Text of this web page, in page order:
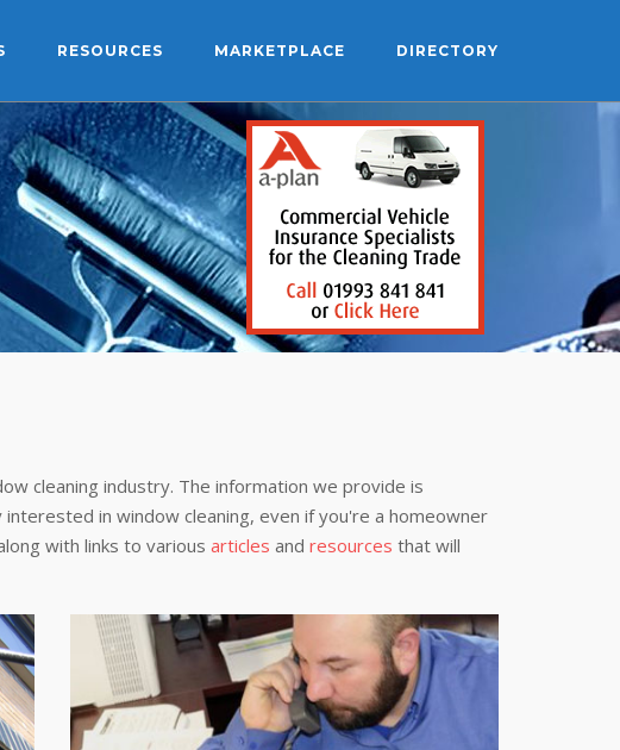
RESOURCES MARKETPLACE DIRECTORY
cleaning industry. The information we provide is
in window cleaning, even if you're a homeowner
with links to various articles and resources that will